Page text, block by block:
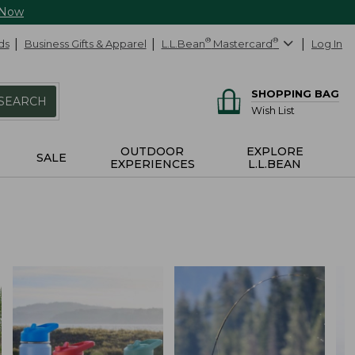
Business Gifts & Apparel L.L.Bean® Mastercard® Log In
SHOPPING BAG
Wish List
SALE
OUTDOOR
EXPERIENCES
EXPLORE
L.L.BEAN